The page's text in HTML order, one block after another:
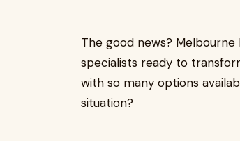
The good news?
specialists ready to
with so many options
situation?